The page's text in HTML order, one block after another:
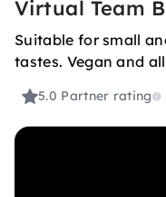
Virtual Team
Suitable for small
tastes. Vegan and
5.0 Partner rating